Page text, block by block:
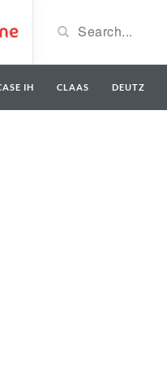
IH CLAAS DEUTZ